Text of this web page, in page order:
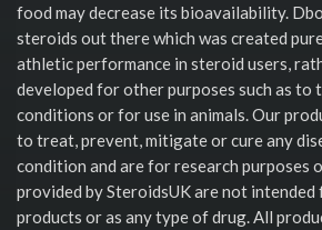
food may decrease its bioavailability.
steroids out there which was created
athletic performance in steroid users,
developed for other purposes such as to
conditions or for use in animals. Our
to treat, prevent, mitigate or cure any
condition and are for research purposes
provided by SteroidsUK are not intended
products or as any type of drug. All